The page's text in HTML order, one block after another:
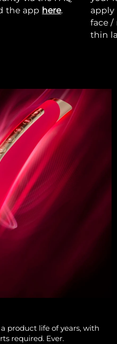
the app here.
apply
face /
thin
product life of years, with
required. Ever.